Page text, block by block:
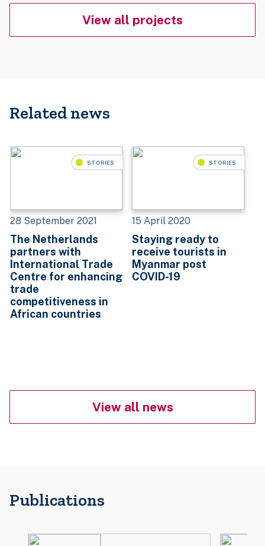
View all projects
Related news
STORIES
28 September 2021
The Netherlands
partners with
International Trade
Centre for enhancing
trade
competitiveness in
African countries
STORIES
15 April 2020
Staying ready to
receive tourists in
Myanmar post
COVID-19
View all news
Publications